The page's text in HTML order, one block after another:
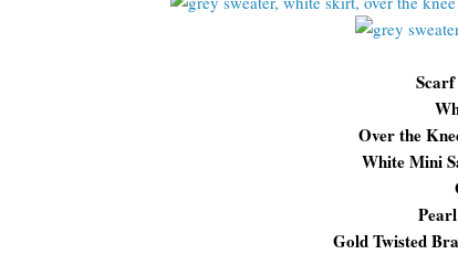
Over the
White Mini
Gold Twisted